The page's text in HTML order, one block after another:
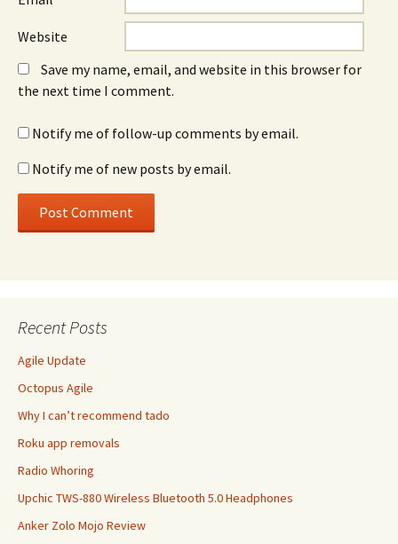
Website
Save my name, email, and website in this browser for
the next time I comment.
Notify me of follow-up comments by email.
Notify me of new posts by email.
Recent Posts
Agile Update
Octopus Agile
Why I can’t recommend tado
Roku app removals
Radio Whoring
Upchic TWS-880 Wireless Bluetooth 5.0 Headphones
Anker Zolo Mojo Review